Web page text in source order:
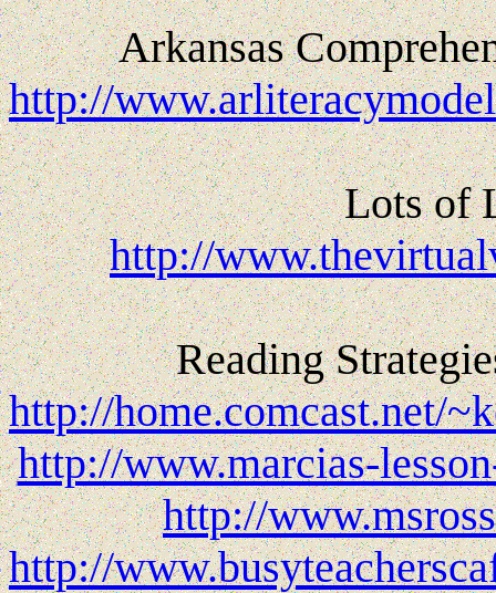
Arkansas
http://
Lots of
http://
Reading
http://home.comcast.net/
http://www.marcias-
http://
http://